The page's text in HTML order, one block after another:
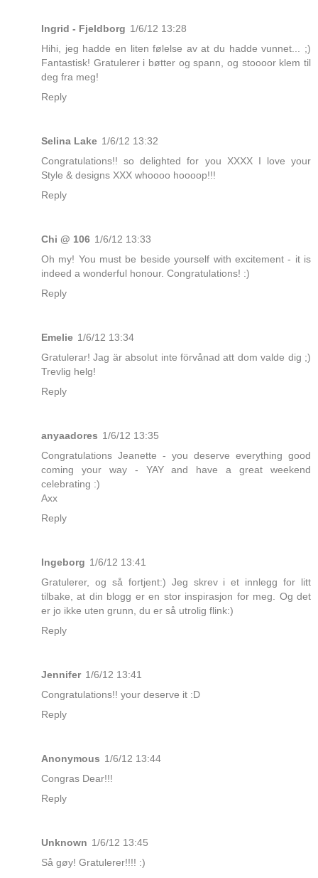
Ingrid - Fjeldborg 1/6/12 13:28
Hihi, jeg hadde en liten følelse av at du hadde vunnet... ;)
Fantastisk! Gratulerer i bøtter og spann, og stoooor klem til
deg fra meg!
Reply
Selina Lake 1/6/12 13:32
Congratulations!! so delighted for you XXXX I love your
Style & designs XXX whoooo hoooop!!!
Reply
Chi @ 106 1/6/12 13:33
Oh my! You must be beside yourself with excitement - it is
indeed a wonderful honour. Congratulations! :)
Reply
Emelie 1/6/12 13:34
Gratulerar! Jag är absolut inte förvånad att dom valde dig ;)
Trevlig helg!
Reply
anyaadores 1/6/12 13:35
Congratulations Jeanette - you deserve everything good
coming your way - YAY and have a great weekend
celebrating :)
Axx
Reply
Ingeborg 1/6/12 13:41
Gratulerer, og så fortjent:) Jeg skrev i et innlegg for litt
tilbake, at din blogg er en stor inspirasjon for meg. Og det
er jo ikke uten grunn, du er så utrolig flink:)
Reply
Jennifer 1/6/12 13:41
Congratulations!! your deserve it :D
Reply
Anonymous 1/6/12 13:44
Congras Dear!!!
Reply
Unknown 1/6/12 13:45
Så gøy! Gratulerer!!!! :)